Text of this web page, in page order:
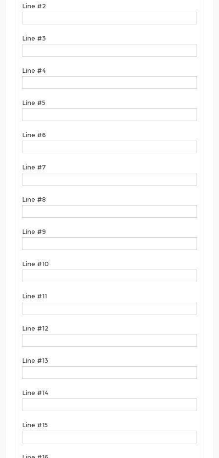
Line #2
Line #3
Line #4
Line #5
Line #6
Line #7
Line #8
Line #9
Line #10
Line #11
Line #12
Line #13
Line #14
Line #15